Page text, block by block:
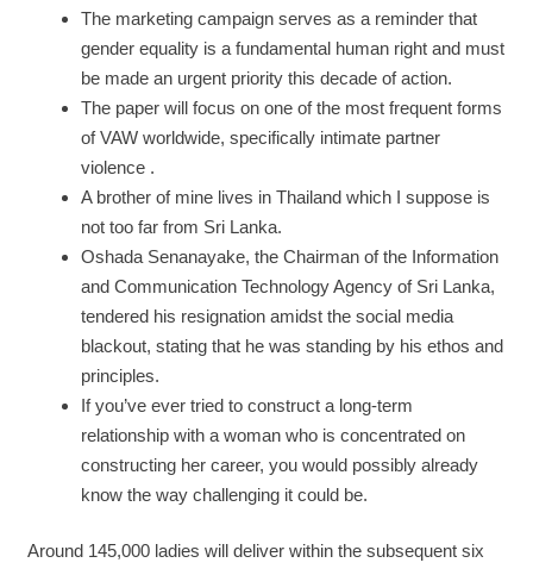
The marketing campaign serves as a reminder that
gender equality is a fundamental human right and must
be made an urgent priority this decade of action.
The paper will focus on one of the most frequent forms
of VAW worldwide, specifically intimate partner
violence .
A brother of mine lives in Thailand which I suppose is
not too far from Sri Lanka.
Oshada Senanayake, the Chairman of the Information
and Communication Technology Agency of Sri Lanka,
tendered his resignation amidst the social media
blackout, stating that he was standing by his ethos and
principles.
If you’ve ever tried to construct a long-term
relationship with a woman who is concentrated on
constructing her career, you would possibly already
know the way challenging it could be.
Around 145,000 ladies will deliver within the subsequent six